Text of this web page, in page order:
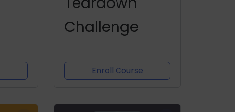
Challenge
Enroll Course